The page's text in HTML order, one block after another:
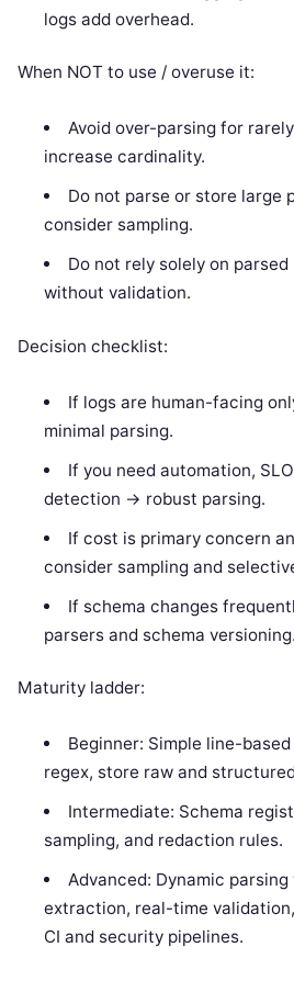
logs add overhead.
When NOT to use / overuse it:
Avoid over-parsing for
increase cardinality.
Do not parse or store large
consider sampling.
Do not rely solely on
without validation.
Decision checklist:
If logs are human-facing
minimal parsing.
If you need automation,
detection -> robust parsing.
If cost is primary concern
consider sampling and
If schema changes
parsers and schema versioning.
Maturity ladder:
Beginner: Simple line-
regex, store raw and
Intermediate: Schema
sampling, and redaction rules.
Advanced: Dynamic
extraction, real-time
CI and security pipelines.